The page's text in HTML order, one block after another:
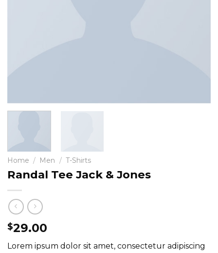
Home / Men / T-Shirts
Randal Tee Jack & Jones
$29.00
Lorem ipsum dolor sit amet, consectetur adipiscing